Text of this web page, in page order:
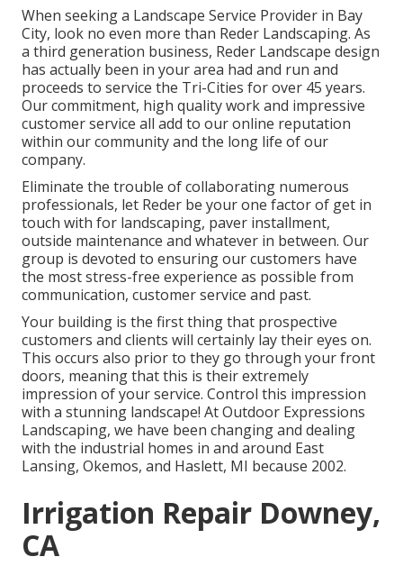
When seeking a Landscape Service Provider in Bay
City, look no even more than Reder Landscaping. As
a third generation business, Reder Landscape design
has actually been in your area had and run and
proceeds to service the Tri-Cities for over 45 years.
Our commitment, high quality work and impressive
customer service all add to our online reputation
within our community and the long life of our
company.
Eliminate the trouble of collaborating numerous
professionals, let Reder be your one factor of get in
touch with for landscaping, paver installment,
outside maintenance and whatever in between. Our
group is devoted to ensuring our customers have
the most stress-free experience as possible from
communication, customer service and past.
Your building is the first thing that prospective
customers and clients will certainly lay their eyes on.
This occurs also prior to they go through your front
doors, meaning that this is their extremely
impression of your service. Control this impression
with a stunning landscape! At Outdoor Expressions
Landscaping, we have been changing and dealing
with the industrial homes in and around East
Lansing, Okemos, and Haslett, MI because 2002.
Irrigation Repair Downey,
CA